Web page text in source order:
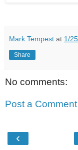
Mark Tempest at 1/
Share
No comments:
Post a Comment
‹